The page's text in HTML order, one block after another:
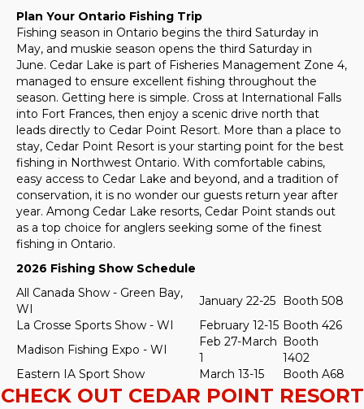
Plan Your Ontario Fishing Trip
Fishing season in Ontario begins the third Saturday in
May, and muskie season opens the third Saturday in
June. Cedar Lake is part of Fisheries Management Zone 4,
managed to ensure excellent fishing throughout the
season. Getting here is simple. Cross at International Falls
into Fort Frances, then enjoy a scenic drive north that
leads directly to Cedar Point Resort. More than a place to
stay, Cedar Point Resort is your starting point for the best
fishing in Northwest Ontario. With comfortable cabins,
easy access to Cedar Lake and beyond, and a tradition of
conservation, it is no wonder our guests return year after
year. Among Cedar Lake resorts, Cedar Point stands out
as a top choice for anglers seeking some of the finest
fishing in Ontario.
2026 Fishing Show Schedule
All Canada Show - Green Bay,
WI
January 22-25 Booth 508
La Crosse Sports Show - WI
February 12-15 Booth 426
Madison Fishing Expo - WI
Feb 27-March
1
Booth
1402
Eastern IA Sport Show
March 13-15 Booth A68
CHECK OUT CEDAR POINT RESORT